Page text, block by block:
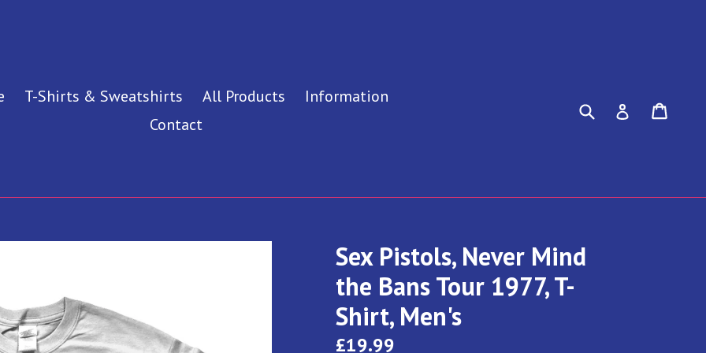
T-Shirts & Sweatshirts All Products
Information
Contact
SubmitLog in
Sex Pistols, Never Mind
the Bans Tour 1977, T-
Shirt, Men's
Regular
£19.99